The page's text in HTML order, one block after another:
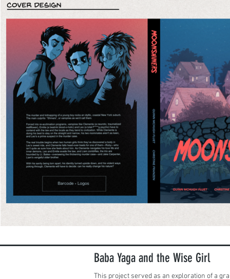
Baba Yaga and the Wise Girl
This project served as an exploration of a